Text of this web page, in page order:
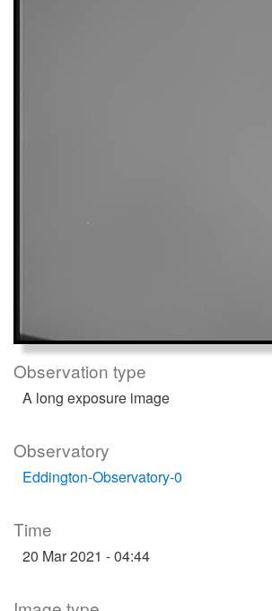
Observation type
A long exposure image
Observatory
Eddington-Observatory-0
Time
20 Mar 2021 - 04:44